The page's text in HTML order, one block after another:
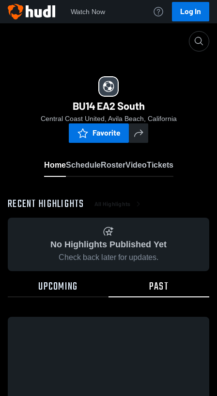
Watch Now Log In
BU14 EA2 South
Central Coast United, Avila Beach, California
Favorite
HomeScheduleRosterVideoTickets
RECENT HIGHLIGHTS All Highlights
No Highlights Published Yet
Check back later for updates.
UPCOMING PAST